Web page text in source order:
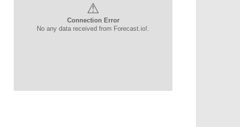
⚠
Connection Error
No any data received from Forecast.io!.